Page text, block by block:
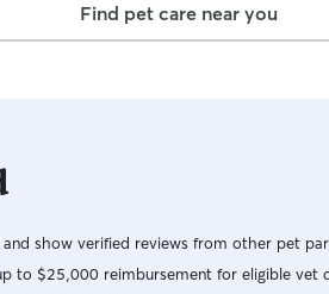
Find pet care near you
show verified reviews from other pet
to $25,000 reimbursement for eligible vet